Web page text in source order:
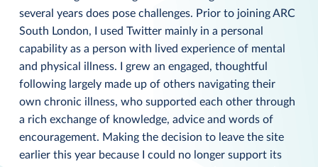
several years does pose challenges. Prior to joining ARC
South London, I used Twitter mainly in a personal
capability as a person with lived experience of mental
and physical illness. I grew an engaged, thoughtful
following largely made up of others navigating their
own chronic illness, who supported each other through
a rich exchange of knowledge, advice and words of
encouragement. Making the decision to leave the site
earlier this year because I could no longer support its